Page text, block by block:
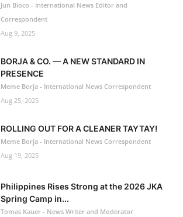
Jun Bioco - International News Editor and
Correspondent
Aug 9, 2025
BORJA & CO. — A NEW STANDARD IN
PRESENCE
Meme Borja - International News Correspondent
Aug 25, 2025
ROLLING OUT FOR A CLEANER TAYTAY!
Meme Borja - International News Correspondent
Aug 19, 2025
Philippines Rises Strong at the 2026 JKA
Spring Camp in...
Tomas Kauer - News Writer and Moderator